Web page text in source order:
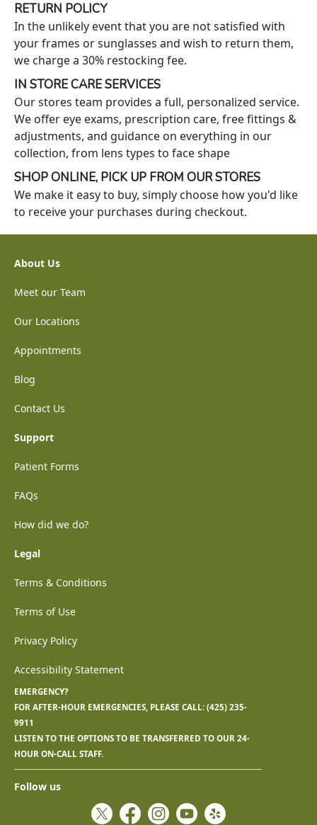
RETURN POLICY
In the unlikely event that you are not satisfied with
your frames or sunglasses and wish to return them,
we charge a 30% restocking fee.
IN STORE CARE SERVICES
Our stores team provides a full, personalized service.
We offer eye exams, prescription care, free fittings &
adjustments, and guidance on everything in our
collection, from lens types to face shape
SHOP ONLINE, PICK UP FROM OUR STORES
We make it easy to buy, simply choose how you'd like
to receive your purchases during checkout.
About Us
Meet our Team
Our Locations
Appointments
Blog
Contact Us
Support
Patient Forms
FAQs
How did we do?
Legal
Terms & Conditions
Terms of Use
Privacy Policy
Accessibility Statement
EMERGENCY?
FOR AFTER-HOUR EMERGENCIES, PLEASE CALL: (425) 235-
9911
LISTEN TO THE OPTIONS TO BE TRANSFERRED TO OUR 24-
HOUR ON-CALL STAFF.
Follow us